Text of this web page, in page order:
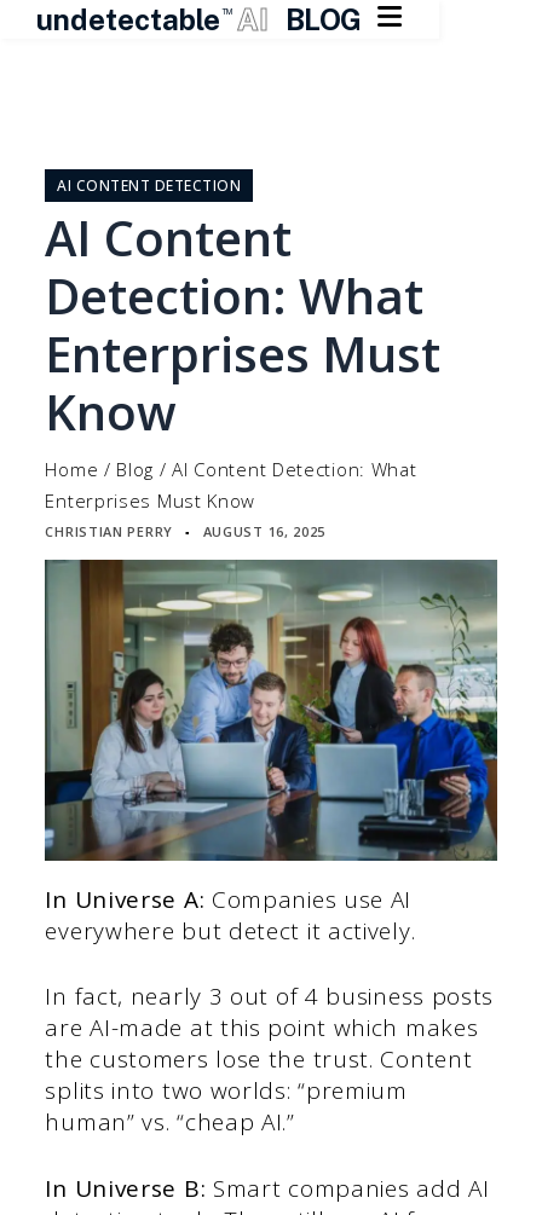
undetectable TM AI BLOG 
contentAI CONTENT DETECTION
AI Content
Detection: What
Enterprises Must
Know
Home / Blog /AI Content Detection: What
Enterprises Must Know
CHRISTIAN PERRY ▪ AUGUST 16, 2025
In Universe A: Companies use AI
everywhere but detect it actively.
In fact, nearly 3 out of 4 business posts
are AI-made at this point which makes
the customers lose the trust. Content
splits into two worlds: “premium
human” vs. “cheap AI.”
In Universe B: Smart companies add AI